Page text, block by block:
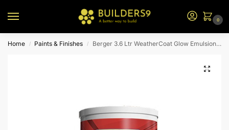
0
Home / Paints & Finishes / Berger 3.6 Ltr WeatherCoat Glow Emulsion (N1 Bs)